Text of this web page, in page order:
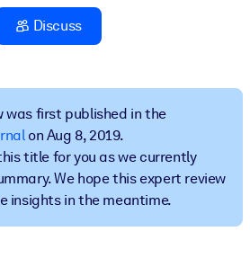
knowledge into your LMS/LXP for
library with trusted, ready-to-use business
Discuss
was first published in the
on Aug 8, 2019.
title for you as we currently
We hope this expert review
insights in the meantime.